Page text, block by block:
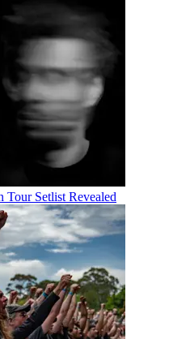
Tour Setlist Revealed